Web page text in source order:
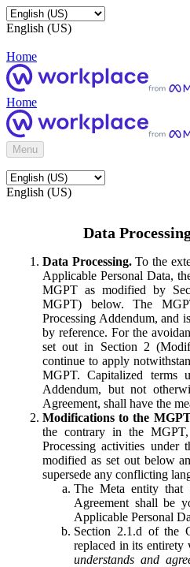
English (US)
Home
Home
Menu
English (US)
Data
Data Processing.To the
Applicable Personal Data,
MGPT as modified by
MGPT) below. The
Processing Addendum, and
by reference. For the
set out in Section 2
continue to apply
MGPT. Capitalized terms
Addendum, but not
Agreement, shall have the
Modifications to the
the contrary in the
Processing activities under
modified as set out below
supersede any conflicting
The Meta entity that
Agreement shall be
Applicable Personal
Section 2.1.d of the
replaced in its
understands and